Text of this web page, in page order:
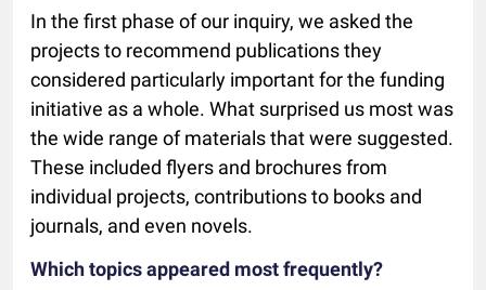
In the first phase of our inquiry, we asked the
projects to recommend publications they
considered particularly important for the funding
initiative as a whole. What surprised us most was
the wide range of materials that were suggested.
These included flyers and brochures from
individual projects, contributions to books and
journals, and even novels.
Which topics appeared most frequently?